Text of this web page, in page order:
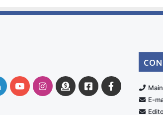
LinkedInYouTubeInstagram
DonateFacebookSupport
E-